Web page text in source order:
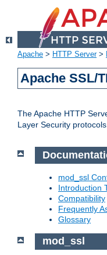
Apache > HTTP Server>
Apache SSL/
The Apache HTTP
Layer Security
mod_ssl
Introduction
Compatibility
Frequently
Glossary
mod_ssl